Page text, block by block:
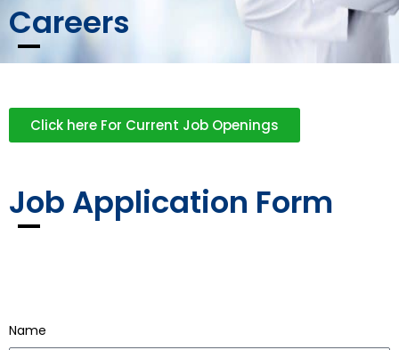
Careers
Click here For Current Job Openings
Job Application Form
Name